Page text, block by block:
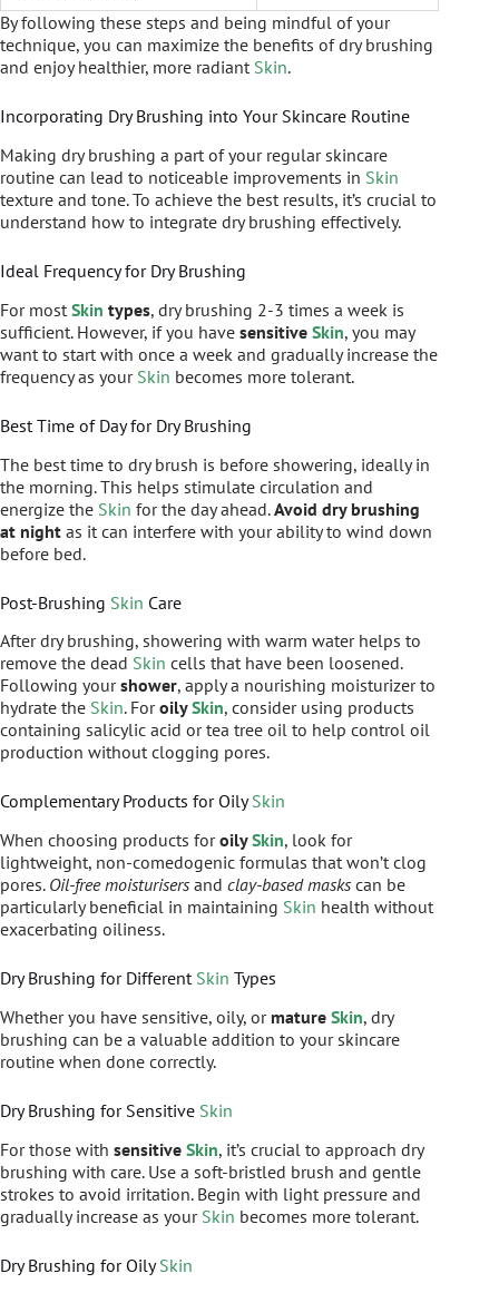
By following these steps and being mindful of your
technique, you can maximize the benefits of dry brushing
and enjoy healthier, more radiant Skin.
Incorporating Dry Brushing into Your Skincare Routine
Making dry brushing a part of your regular skincare
routine can lead to noticeable improvements in Skin
texture and tone. To achieve the best results, it’s crucial to
understand how to integrate dry brushing effectively.
Ideal Frequency for Dry Brushing
For most Skin types, dry brushing 2-3 times a week is
sufficient. However, if you have sensitive Skin, you may
want to start with once a week and gradually increase the
frequency as your Skin becomes more tolerant.
Best Time of Day for Dry Brushing
The best time to dry brush is before showering, ideally in
the morning. This helps stimulate circulation and
energize the Skin for the day ahead.Avoid dry brushing
at night as it can interfere with your ability to wind down
before bed.
Post-Brushing Skin Care
After dry brushing, showering with warm water helps to
remove the dead Skin cells that have been loosened.
Following yourshower, apply a nourishing moisturizer to
hydrate the Skin. ForoilySkin, consider using products
containing salicylic acid or tea tree oil to help control oil
production without clogging pores.
Complementary Products for OilySkin
When choosing products foroilySkin, look for
lightweight, non-comedogenic formulas that won’t clog
pores. Oil-free moisturisers and clay-based masks can be
particularly beneficial in maintaining Skin health without
exacerbating oiliness.
Dry Brushing for Different Skin Types
Whether you have sensitive, oily, or mature Skin, dry
brushing can be a valuable addition to your skincare
routine when done correctly.
Dry Brushing for Sensitive Skin
For those with sensitive Skin, it’s crucial to approach dry
brushing with care. Use a soft-bristled brush and gentle
strokes to avoid irritation. Begin with light pressure and
gradually increase as your Skin becomes more tolerant.
Dry Brushing for OilySkin